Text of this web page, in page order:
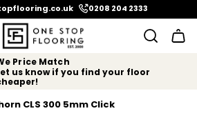
0208 204 2333
Match
know if you find your floor
CLS 300 5mm Click